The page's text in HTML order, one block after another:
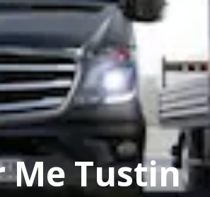
Me Tustin